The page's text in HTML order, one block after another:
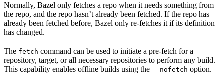
Normally, Bazel only fetches a repo when it needs something from
the repo, and the repo hasn’t already been fetched. If the repo has
already been fetched before, Bazel only re-fetches it if its definition
has changed.
The fetch command can be used to initiate a pre-fetch for a
repository, target, or all necessary repositories to perform any build.
This capability enables offline builds using the --nofetch option.